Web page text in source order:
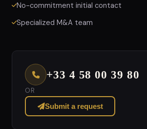
No-commitment initial contact
Specialized M&A team
+33 4 58 00 39 80
OR
Submit a request